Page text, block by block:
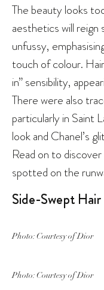
The beauty looks
aesthetics will reign
unfussy,
touch of colour.
in” sensibility,
There were also
particularly in Saint
look and Chanel’s
Read on to
spotted on the
Side-Swept
Photo: Courtesy of Dior
Photo: Courtesy of Dior